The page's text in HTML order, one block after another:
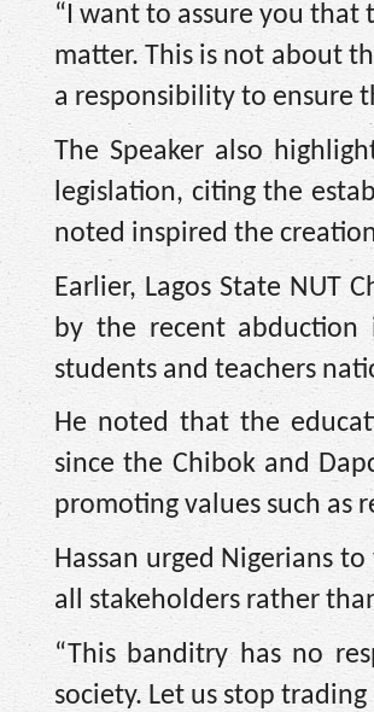
“I want to assure you
matter. This is not about
a responsibility to ensure
The Speaker also
legislation, citing the
noted inspired the
Earlier, Lagos State NUT
by the recent abduction
students and teachers
He noted that the
since the Chibok and
promoting values such as
Hassan urged Nigerians
all stakeholders rather
“This banditry has no
society. Let us stop trading